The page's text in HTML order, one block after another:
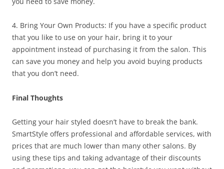
4. Bring Your Own Products: If you have a specific product
that you like to use on your hair, bring it to your
appointment instead of purchasing it from the salon. This
can save you money and help you avoid buying products
that you don’t need.
Final Thoughts
Getting your hair styled doesn’t have to break the bank.
SmartStyle offers professional and affordable services, with
prices that are much lower than many other salons. By
using these tips and taking advantage of their discounts